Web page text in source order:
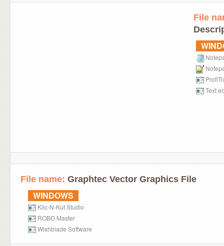
File
Text
File name: Graphtec Vector Graphics File
WINDOWS
Klic-N-Kut Studio
ROBO Master
Wishblade Software